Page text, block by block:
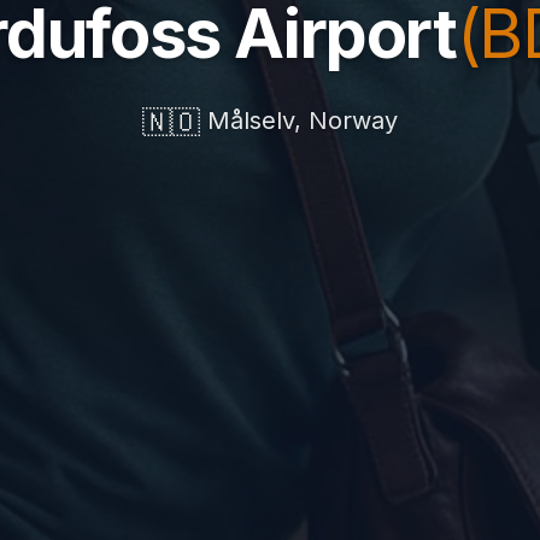
Airport
🇳🇴Målselv, Norway